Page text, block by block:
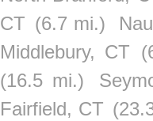
CT (6.7 mi.)
Middlebury, CT
(16.5 mi.)
Fairfield, CT